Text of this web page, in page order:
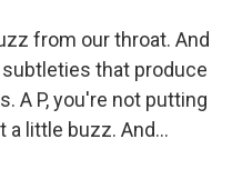
from our throat. And
that produce
A P, you're not putting
a little buzz. And...